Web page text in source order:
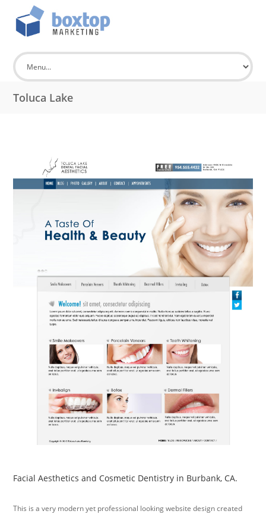
Toluca Lake
Facial Aesthetics and Cosmetic Dentistry in Burbank, CA.
This is a very modern yet professional looking website design created